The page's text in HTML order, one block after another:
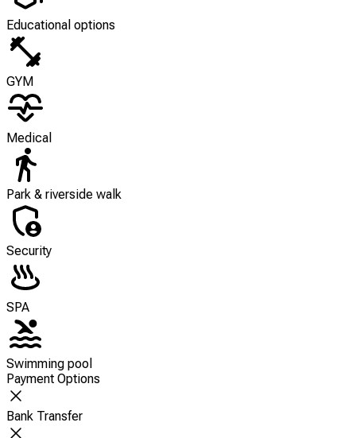
Educational options
GYM
Medical
Park & riverside walk
Security
SPA
Swimming pool
Payment Options
Bank Transfer